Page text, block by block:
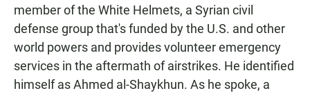
member of the White Helmets, a Syrian civil
defense group that's funded by the U.S. and other
world powers and provides volunteer emergency
services in the aftermath of airstrikes. He identified
himself as Ahmed al-Shaykhun. As he spoke, a